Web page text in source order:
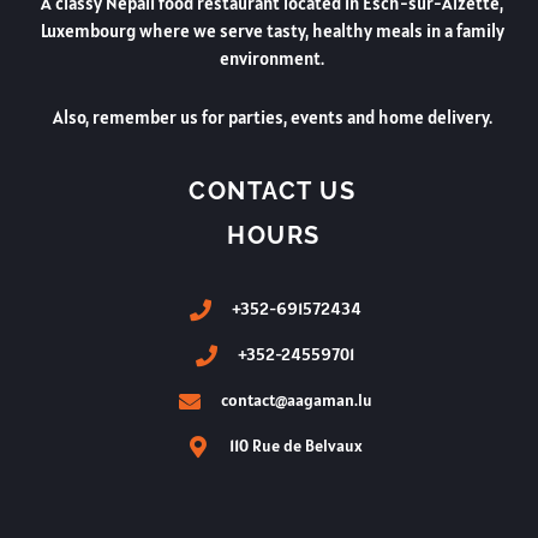
Luxembourg where we serve tasty, healthy meals in a family
environment.
Also, remember us for parties, events and home delivery.
CONTACT US
HOURS
+352-691572434
+352-24559701
contact@aagaman.lu
110 Rue de Belvaux